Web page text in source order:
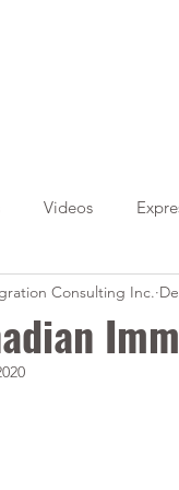
Videos
Jade Travel
Consulting Inc.